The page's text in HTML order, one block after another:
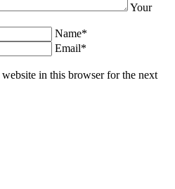
Your
Name*
Email*
in this browser for the next